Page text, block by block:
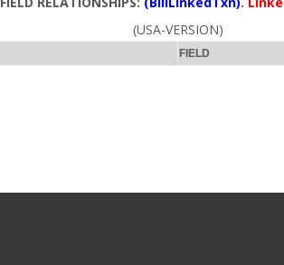
(USA-VERSION)
FIELD